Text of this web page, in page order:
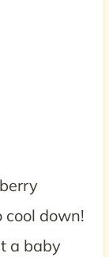
down!
a baby